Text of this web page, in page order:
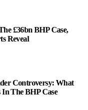
£36bn BHP Case,
Reveal
Controversy: What
The BHP Case